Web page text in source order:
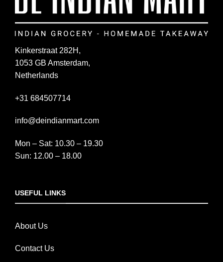
Kinkerstraat 282H,
1053 GB Amsterdam,
Netherlands
+31 684507714
info@deindianmart.com
Mon – Sat: 10.30 – 19.30
Sun: 12.00 – 18.00
USEFUL LINKS
About Us
Contact Us